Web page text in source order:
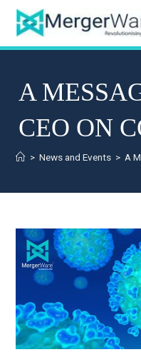
A
CEO ON
> News and Events > A